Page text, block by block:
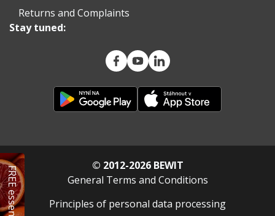
Returns and Complaints
Stay tuned:
© 2012-2026 BEWIT
General Terms and Conditions
Principles of personal data processing